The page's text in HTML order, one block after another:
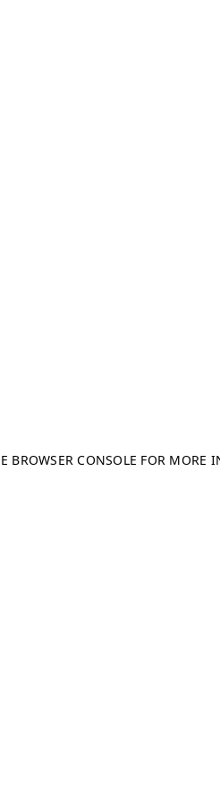
BROWSER CONSOLE FOR MORE